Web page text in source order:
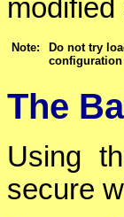
Note:
Do not try
The
Using
secure